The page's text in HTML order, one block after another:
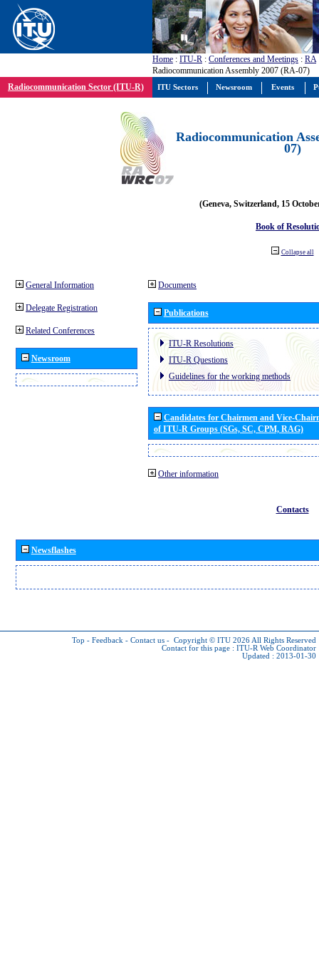
Home : ITU-R : Conferences and Meetings : RA
Radiocommunication Assembly 2007 (RA-07)
Radiocommunication Sector (ITU-R)
Radiocommunication
07)
(Geneva, Switzerland, 15
Book of
Collapse all
General Information
Delegate Registration
Related Conferences
Newsroom
Documents
Publications
ITU-R Resolutions
ITU-R Questions
Guidelines for the working methods
Candidates for Chairmen and Vice-
of ITU-R Groups (SGs, SC, CPM, RAG)
Other information
Contacts
Newsflashes
Top - Feedback - Contact us - Copyright © ITU 2026 All Rights Reserved
Contact for this page : ITU-R Web Coordinator
Updated : 2013-01-30
ITU Sectors Newsroom Events